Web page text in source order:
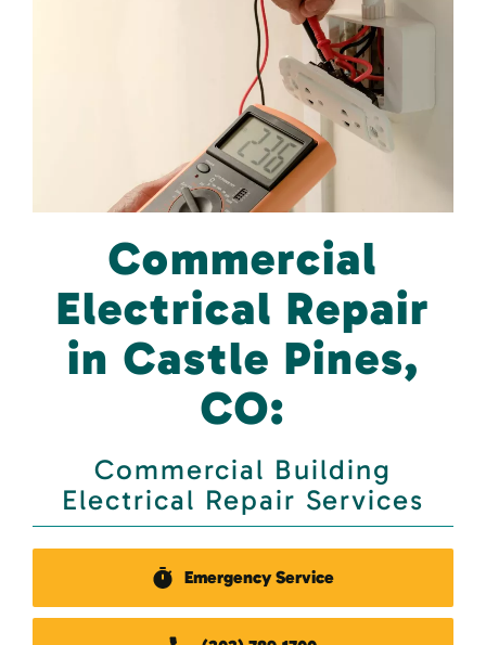
Commercial
Electrical Repair
in Castle Pines,
CO:
Commercial Building
Electrical Repair Services
Emergency Service